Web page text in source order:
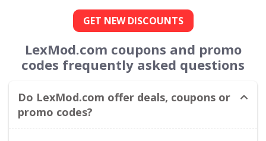
GET NEW DISCOUNTS
LexMod.com coupons and promo
codes frequently asked questions
Do LexMod.com offer deals, coupons or
promo codes?